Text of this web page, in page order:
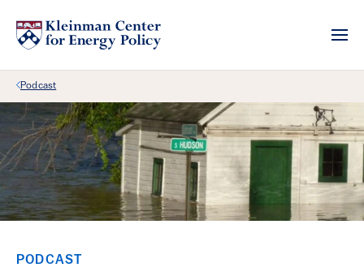
Back Link
Podcast
PODCAST